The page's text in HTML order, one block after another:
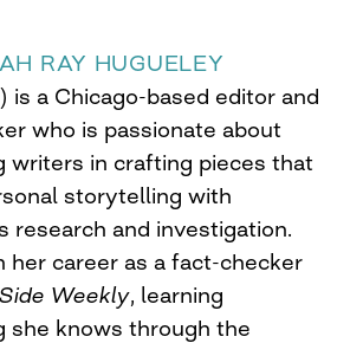
RAY HUGUELEY
a Chicago-based editor and
who is passionate about
writers in crafting pieces that
storytelling with
research and investigation.
her career as a fact-checker
Weekly, learning
she knows through the